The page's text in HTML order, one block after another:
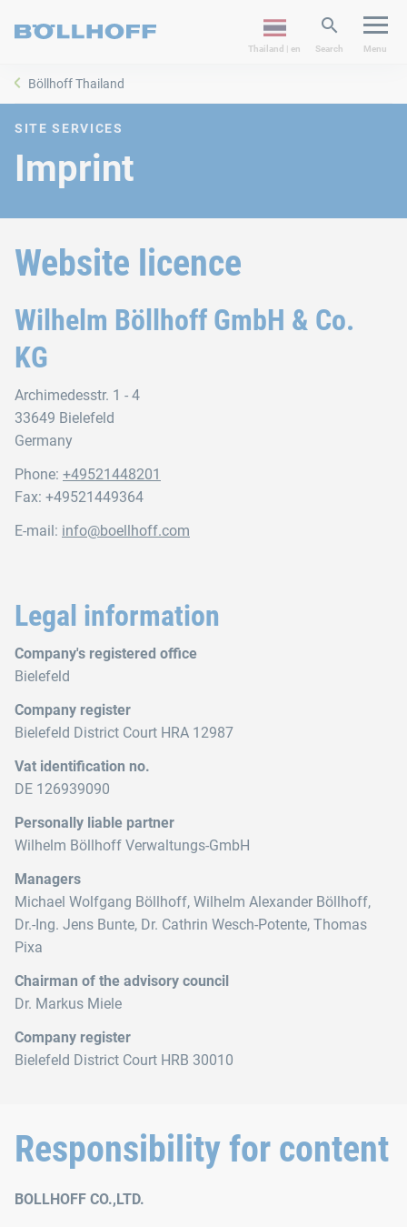
Thailand | en Search Menu
Böllhoff Thailand
SITE SERVICES
Imprint
Website licence
Wilhelm Böllhoff GmbH & Co.
KG
Archimedesstr. 1 - 4
33649 Bielefeld
Germany
Phone: +49521448201
Fax: +49521449364
E-mail: info@boellhoff.com
Legal information
Company's registered office
Bielefeld
Company register
Bielefeld District Court HRA 12987
Vat identification no.
DE 126939090
Personally liable partner
Wilhelm Böllhoff Verwaltungs-GmbH
Managers
Michael Wolfgang Böllhoff, Wilhelm Alexander Böllhoff,
Dr.‑Ing. Jens Bunte, Dr. Cathrin Wesch-Potente, Thomas
Pixa
Chairman of the advisory council
Dr. Markus Miele
Company register
Bielefeld District Court HRB 30010
Responsibility for content
BOLLHOFF CO.,LTD.